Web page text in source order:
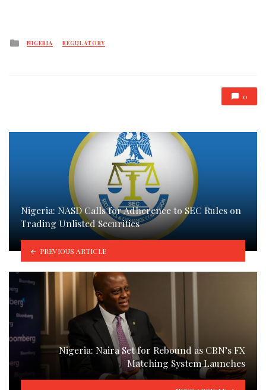
Posted
NIGERIA REGULATORY
0
Nigeria: NASD Calls for Adherence to SEC Rules on
Trading Unlisted Securities
PREVIOUS ARTICLE
Nigeria: Naira Set for Rebound as CBN’s FX
Matching System Launches